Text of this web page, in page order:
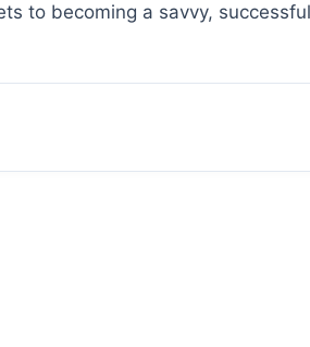
to becoming a savvy,